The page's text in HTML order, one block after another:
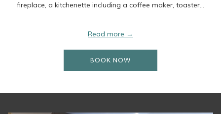
fireplace, a kitchenette including a coffee maker, toaster…
Read more
BOOK NOW